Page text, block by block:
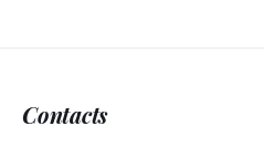
Contacts